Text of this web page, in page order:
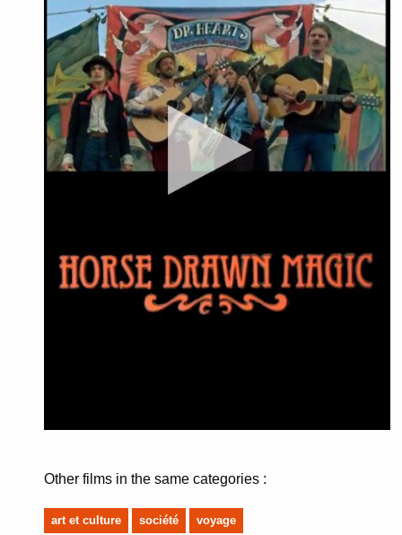
Other films in the same categories :
art et culture société voyage